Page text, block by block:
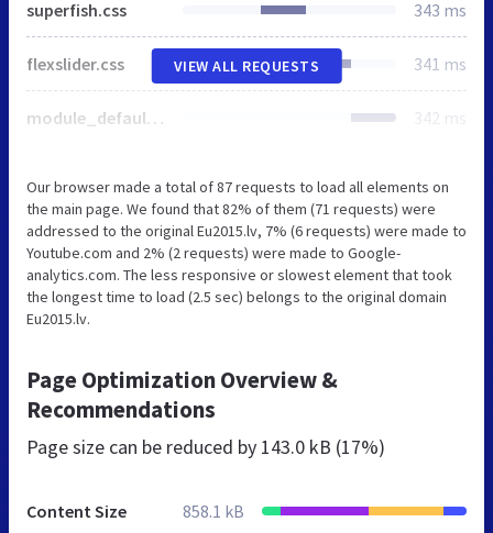
superfish.css 343 ms
flexslider.css 341 ms
module_default.css 342 ms
VIEW ALL REQUESTS
Our browser made a total of 87 requests to load all elements on
the main page. We found that 82% of them (71 requests) were
addressed to the original Eu2015.lv, 7% (6 requests) were made to
Youtube.com and 2% (2 requests) were made to Google-
analytics.com. The less responsive or slowest element that took
the longest time to load (2.5 sec) belongs to the original domain
Eu2015.lv.
Page Optimization Overview &
Recommendations
Page size can be reduced by 143.0 kB (17%)
Content Size 858.1 kB